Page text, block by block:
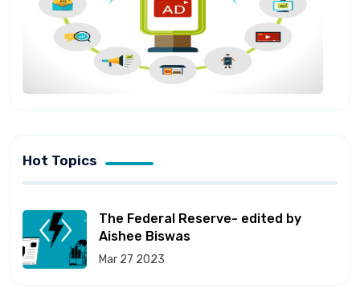
Hot Topics
The Federal Reserve- edited by
Aishee Biswas
Mar 27 2023